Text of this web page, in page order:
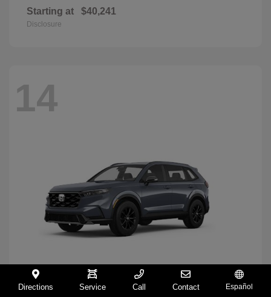
Starting at $40,241
Disclosure
14
2026 HondaCR-V Hybrid
Directions Service Call Contact Español